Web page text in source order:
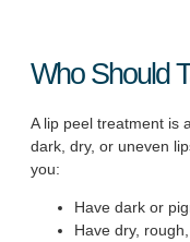
Who Should
A lip peel treatment is
dark, dry, or uneven
you:
Have dark or
Have dry,